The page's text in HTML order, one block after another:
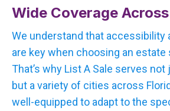
Wide Coverage
We understand that accessibility
are key when choosing an estate
That’s why List A Sale serves
but a variety of cities across
well-equipped to adapt to the